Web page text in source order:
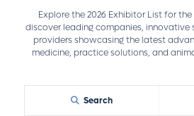
Explore the 2026 Exhibitor List for
discover leading companies, innovative
providers showcasing the latest
medicine, practice solutions, and
Search